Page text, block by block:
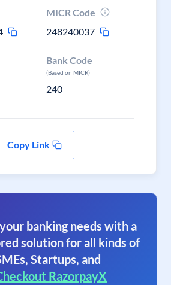
MICR Code
248240037
Bank Code
(Based on MICR)
240
Copy Link
banking needs with a
solution for all kinds of
Startups, and
RazorpayX